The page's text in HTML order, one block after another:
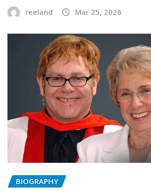
reeland Mar 25, 2026
BIOGRAPHY